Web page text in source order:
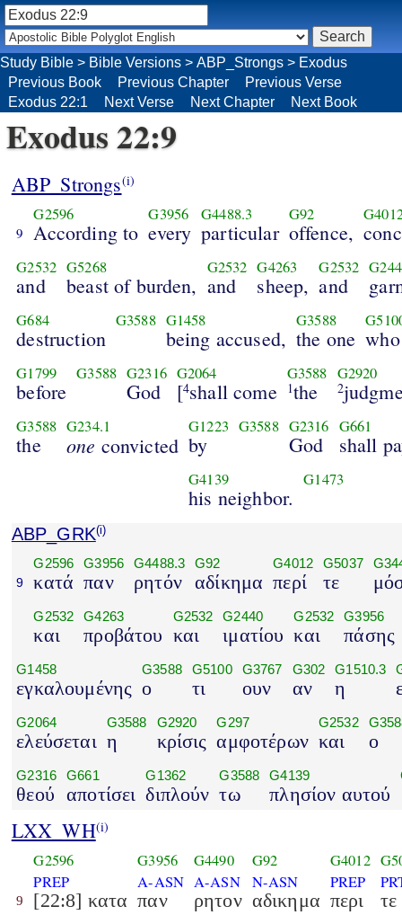
Study Bible > Bible Versions > ABP_Strongs > Exodus
Previous Book
Previous Chapter
Previous Verse
Exodus 22:1
Next Verse Next Chapter Next Book
Exodus 22:9
ABP_Strongs(i)
9
G2596
According to
G3956
every
G4488.3
particular
G92
offence,
G2532
and
G5268
beast of burden,
G2532
and
G4263
sheep,
G2532
and
G684
destruction
G3588 G1458
being accused,
G3588
the one who
G1799
before
G3588 G2316
God
G2064
[4shall come
G3588
1the
G2920
2
G3588
the
G234.1
one convicted
G1223
by
G3588 G2316
God
G661
shall
G4139
his neighbor.
G1473
ABP_GRK(i)
9
G2596
κατά
G3956
παν
G4488.3
ρητόν
G92
αδίκημα
G4012
περί
G5037
τε
G2532
και
G4263
προβάτου
G2532
και
G2440
ιματίου
G2532
και
G3956
πάσης
G1458
εγκαλουμένης
G3588
ο
G5100
τι
G3767
ουν
G302
αν
G1510.3
η
G2064
ελεύσεται
G3588
η
G2920
κρίσις
G297
αμφοτέρων
G2532
και ο
G2316
θεού
G661
αποτίσει
G1362
διπλούν
G3588
τω
G4139
πλησίον αυτού
LXX_WH(i)
9
G2596
PREP
[22:8] κατα
G3956
A-ASN
παν
G4490
A-ASN
ρητον
G92
N-ASN
αδικημα
G4012
PREP
περι τε